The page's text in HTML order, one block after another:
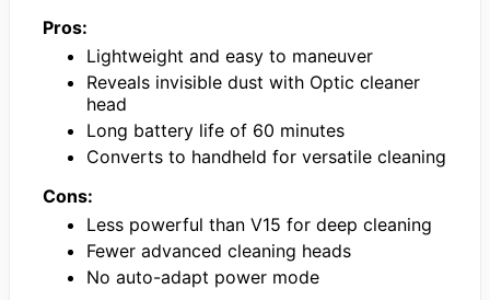
Pros:
Lightweight and easy to maneuver
Reveals invisible dust with Optic cleaner
head
Long battery life of 60 minutes
Converts to handheld for versatile cleaning
Cons:
Less powerful than V15 for deep cleaning
Fewer advanced cleaning heads
No auto-adapt power mode